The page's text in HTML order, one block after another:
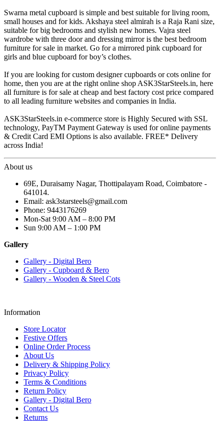
Swarna metal cupboard is simple and best suitable for living room,
small houses and for kids. Akshaya steel almirah is a Raja Rani size,
suitable for big bedrooms and stylish new homes. Vajra steel
wardrobe with three door and dressing mirror is the best bedroom
furniture for sale in market. Go for a mirrored pink cupboard for
girls and blue cupboard for boy’s clothes.
If you are looking for custom designer cupboards or cots online for
home, then you are at the right online shop ASK3StarSteels.in, here
all furniture is for sale at cheap and best factory cost price compared
to all leading furniture websites and companies in India.
ASK3StarSteels.in e-commerce store is Highly Secured with SSL
technology, PayTM Payment Gateway is used for online payments
& Credit Card EMI Options is also available. FREE* Delivery
across India!
About us
69E, Duraisamy Nagar, Thottipalayam Road, Coimbatore -
641014.
Email: ask3starsteels@gmail.com
Phone: 9443176269
Mon-Sat 9:00 AM – 8:00 PM
Sun 9:00 AM – 1:00 PM
Gallery
Gallery - Digital Bero
Gallery - Cupboard & Bero
Gallery - Wooden & Steel Cots
Information
Store Locator
Festive Offers
Online Order Process
About Us
Delivery & Shipping Policy
Privacy Policy
Terms & Conditions
Return Policy
Gallery - Digital Bero
Contact Us
Returns